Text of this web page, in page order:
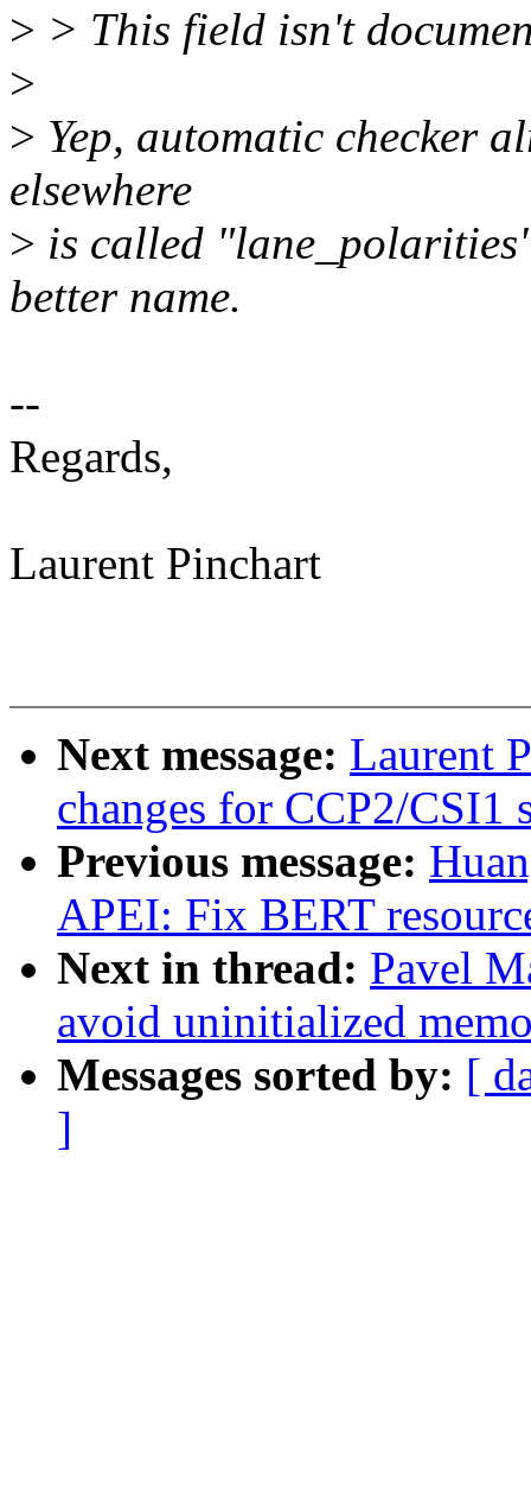
> > This field isn't
>
> Yep, automatic checker
elsewhere
> is called
better name.
--
Regards,
Laurent Pinchart
Next message: Laurent
changes for CCP2/CSI1
Previous message:
APEI: Fix BERT
Next in thread: Pavel
avoid uninitialized
Messages sorted by: [
]